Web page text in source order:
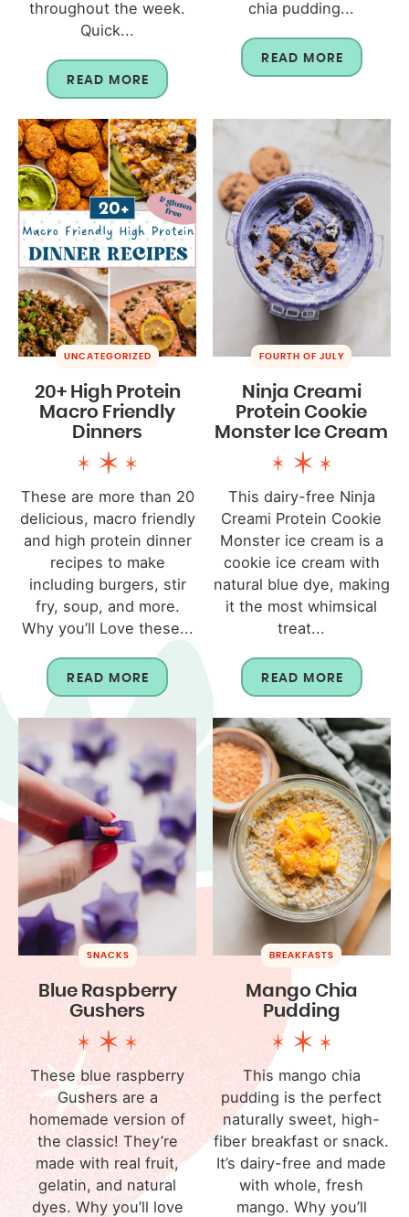
throughout the week.
Quick...
READ MORE
chia pudding...
READ MORE
UNCATEGORIZED
20+ High Protein
Macro Friendly
Dinners
These are more than 20
delicious, macro friendly
and high protein dinner
recipes to make
including burgers, stir
fry, soup, and more.
Why you’ll Love these...
READ MORE
FOURTH OF JULY
Ninja Creami
Protein Cookie
Monster Ice Cream
This dairy-free Ninja
Creami Protein Cookie
Monster ice cream is a
cookie ice cream with
natural blue dye, making
it the most whimsical
treat...
READ MORE
SNACKS
Blue Raspberry
Gushers
These blue raspberry
Gushers are a
homemade version of
the classic! They’re
made with real fruit,
gelatin, and natural
dyes. Why you’ll love
BREAKFASTS
Mango Chia
Pudding
This mango chia
pudding is the perfect
naturally sweet, high-
fiber breakfast or snack.
It’s dairy-free and made
with whole, fresh
mango. Why you’ll